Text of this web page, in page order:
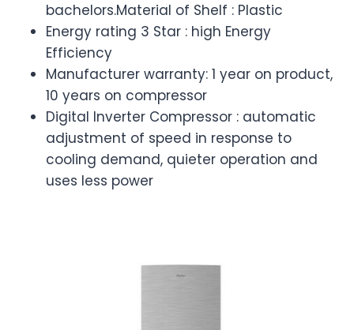
bachelors.Material of Shelf : Plastic
Energy rating 3 Star : high Energy
Efficiency
Manufacturer warranty: 1 year on product,
10 years on compressor
Digital Inverter Compressor : automatic
adjustment of speed in response to
cooling demand, quieter operation and
uses less power